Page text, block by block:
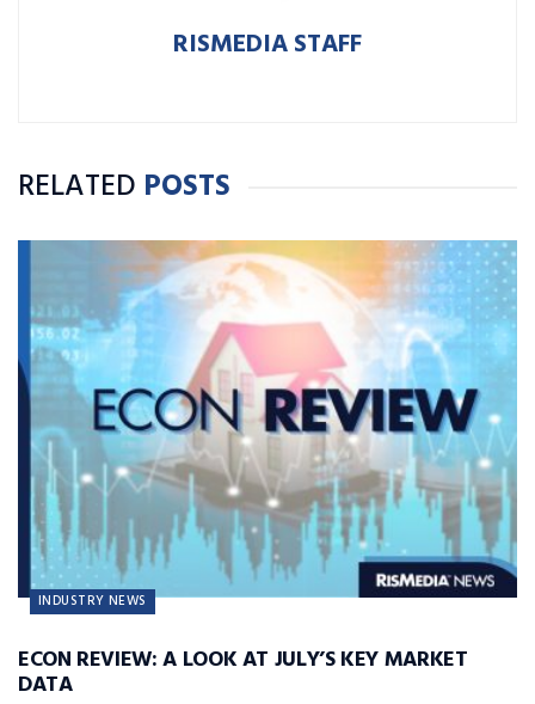
RISMEDIA STAFF
RELATED POSTS
INDUSTRY NEWS
ECON REVIEW: A LOOK AT JULY’S KEY MARKET
DATA